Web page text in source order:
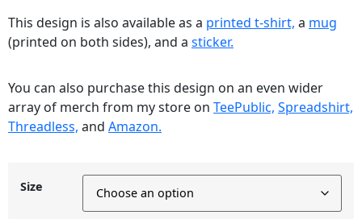
This design is also available as a printed t-shirt, a mug
(printed on both sides), and a sticker.
You can also purchase this design on an even wider
array of merch from my store on TeePublic, Spreadshirt,
Threadless, and Amazon.
Size